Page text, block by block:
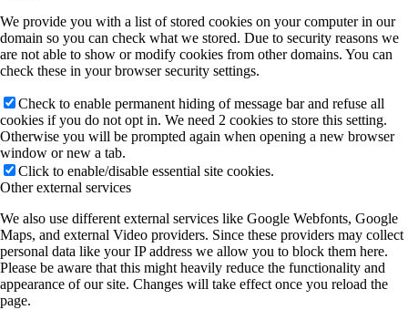
We provide you with a list of stored cookies on your computer in our
domain so you can check what we stored. Due to security reasons we
are not able to show or modify cookies from other domains. You can
check these in your browser security settings.
Check to enable permanent hiding of message bar and refuse all
cookies if you do not opt in. We need 2 cookies to store this setting.
Otherwise you will be prompted again when opening a new browser
window or new a tab.
Click to enable/disable essential site cookies.
Other external services
We also use different external services like Google Webfonts, Google
Maps, and external Video providers. Since these providers may collect
personal data like your IP address we allow you to block them here.
Please be aware that this might heavily reduce the functionality and
appearance of our site. Changes will take effect once you reload the
page.